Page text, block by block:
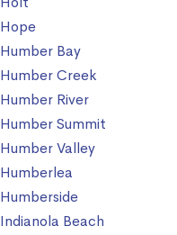
Hope
Humber Bay
Humber Creek
Humber River
Humber Summit
Humber Valley
Humberlea
Humberside
Indianola Beach